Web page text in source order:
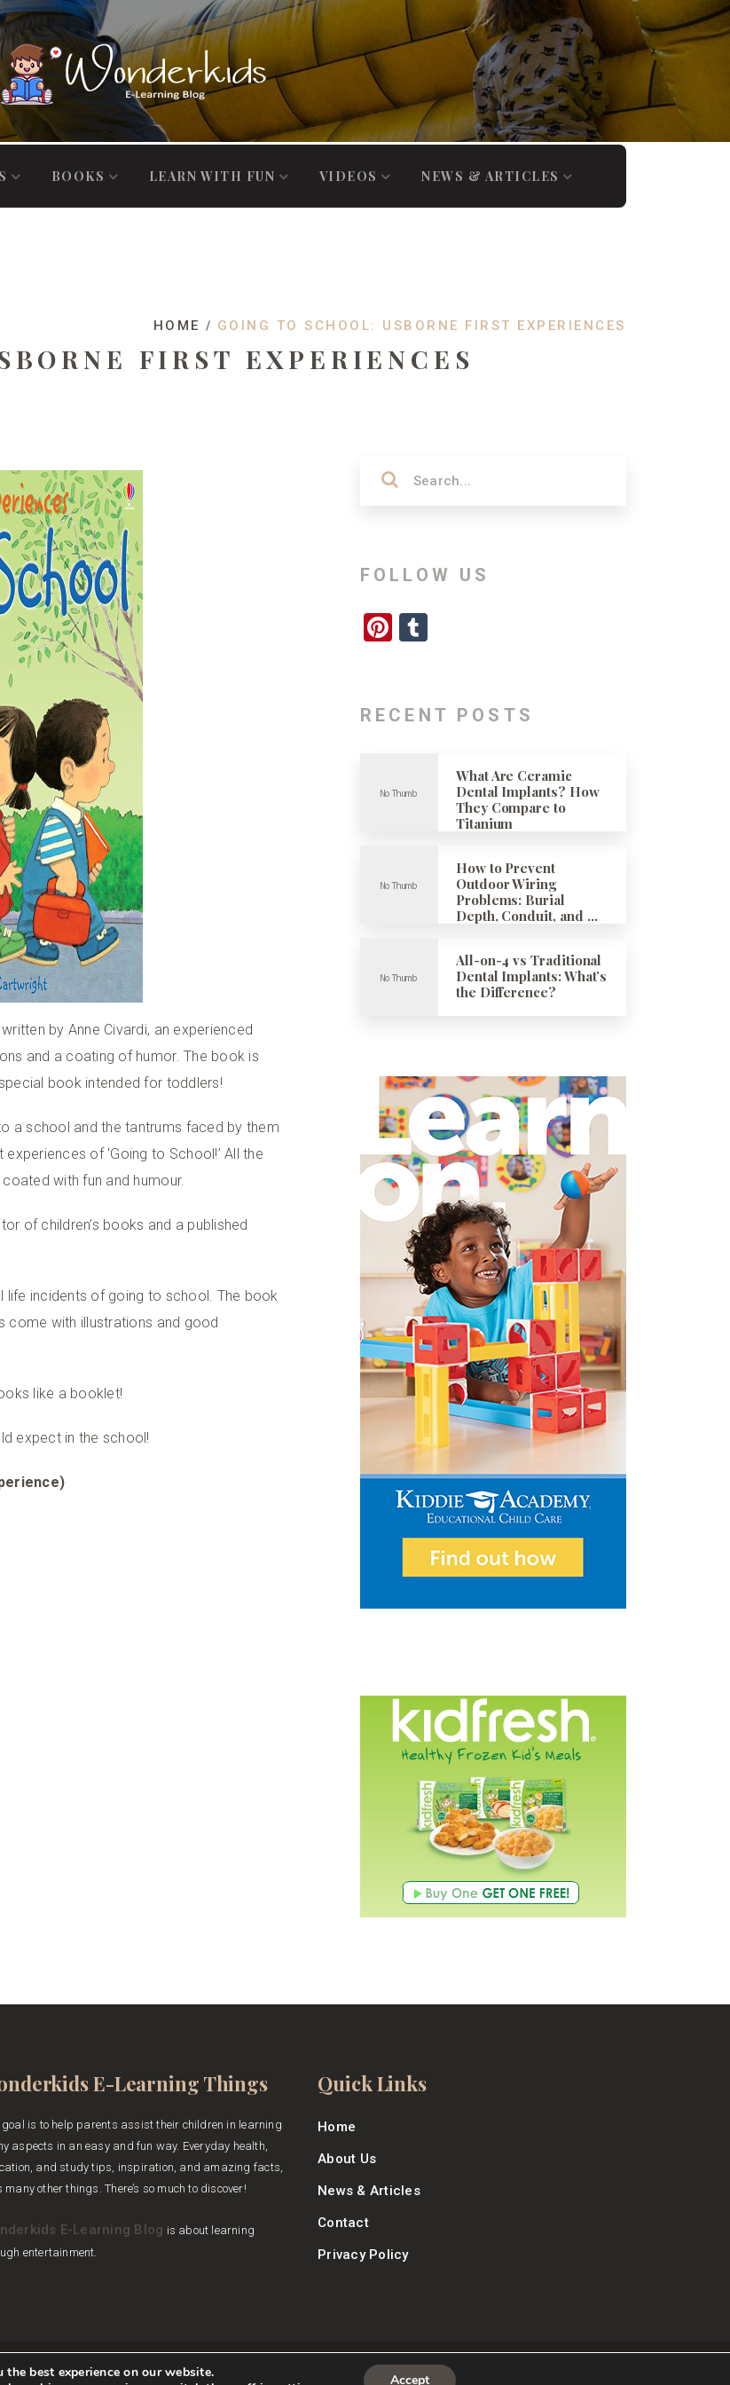
BOOKS LEARN WITH FUN VIDEOS NEWS & ARTICLES
HOME GOING TO SCHOOL: USBORNE FIRST EXPERIENCES
FIRST EXPERIENCES
by Anne Civardi, an experienced
and a coating of humor. The book is
book intended for toddlers!
a school and the tantrums faced by them
of ‘Going to School!’ All the
with fun and humour.
of children’s books and a published
incidents of going to school. The book
come with illustrations and good
like a booklet!
expect in the school!
FOLLOW US
Pinterest
RECENT POSTS
What Are Ceramic
Dental Implants? How
They Compare to
Titanium
How to Prevent
Outdoor Wiring
Problems: Burial
Depth, Conduit, and …
All-on-4 vs Traditional
Dental Implants: What’s
the Difference?
E-Learning Things
goal is to help parents assist their children in learning
aspects in an easy and fun way. Everyday health,
and study tips, inspiration, and amazing facts,
many other things. There’s so much to discover!
E-Learning Blog is about learning
entertainment.
Quick Links
Home
About Us
News & Articles
Contact
Privacy Policy
Wonderkids E-Learning BlogCopyright © 2026.
best experience on our website.
Accept